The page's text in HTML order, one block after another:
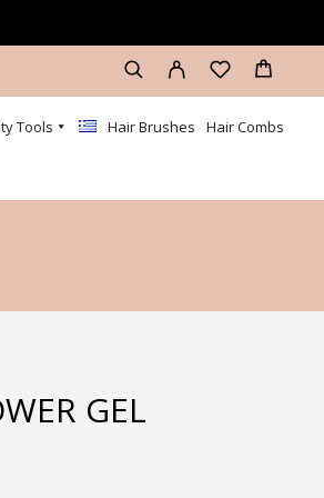
Tools Hair Brushes Hair Combs
GEL